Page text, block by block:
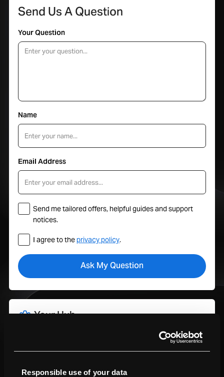
Responsible use of your data
Send Us A Question
Your Question
Name
Email Address
Send me tailored offers, helpful guides and support
notices.
I agree to theprivacy policy.
Your Hub
Track orders, manage trade-ins, view service plans, and get
support all in one place with your MacFinder account.
Sign In To My Account